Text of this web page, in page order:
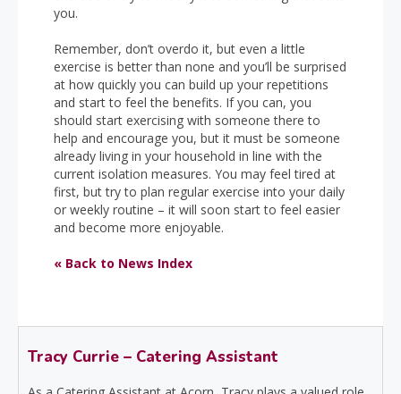
you.
Remember, don’t overdo it, but even a little
exercise is better than none and you’ll be surprised
at how quickly you can build up your repetitions
and start to feel the benefits. If you can, you
should start exercising with someone there to
help and encourage you, but it must be someone
already living in your household in line with the
current isolation measures. You may feel tired at
first, but try to plan regular exercise into your daily
or weekly routine –­ it will soon start to feel easier
and become more enjoyable.
« Back to News Index
Tracy Currie – Catering Assistant